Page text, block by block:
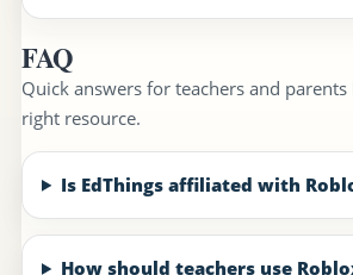
FAQ
Quick answers for teachers and
right resource.
Is EdThings affiliated with
How should teachers use